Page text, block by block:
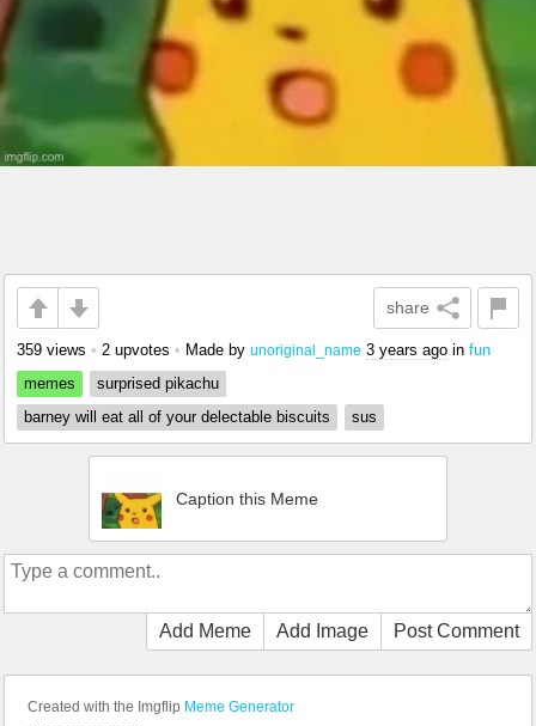
share
359 views • 2 upvotes • Made by unoriginal_name 3 years ago in fun
memes
surprised pikachu
barney will eat all of your delectable biscuits
sus
Caption this Meme
Add Meme Add Image Post Comment
Created with the Imgflip Meme Generator